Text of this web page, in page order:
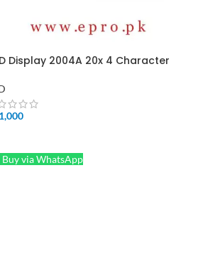
Display 2004A 20x 4 Character
1,000
Buy via WhatsApp